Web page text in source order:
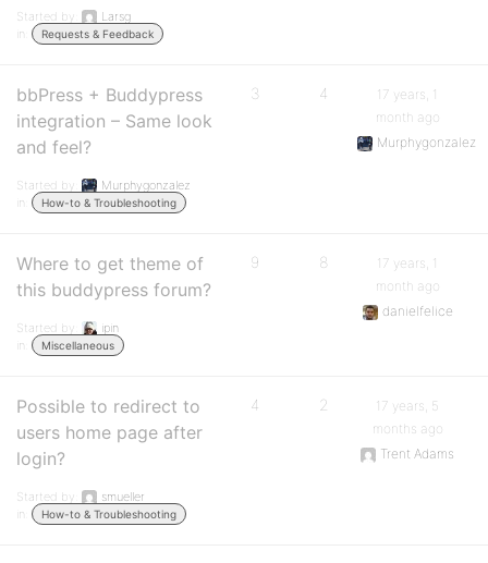
Started by:
Larsg
in:
Requests & Feedback
bbPress + Buddypress
integration – Same look
and feel?
Started by:
Murphygonzalez
in:
How-to & Troubleshooting
3 4
17 years, 1
month ago
Murphygonzalez
Where to get theme of
this buddypress forum?
Started by:
ipin
in:
Miscellaneous
9 8
17 years, 1
month ago
danielfelice
Possible to redirect to
users home page after
login?
Started by:
smueller
in:
How-to & Troubleshooting
4 2
17 years, 5
months ago
Trent Adams